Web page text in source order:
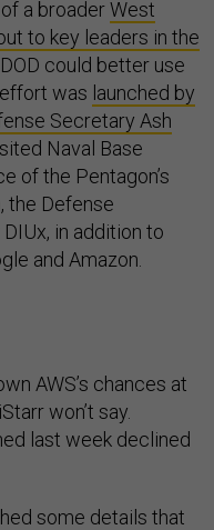
a broaderWest
to key leaders in the
could better use
was launched by
Secretary Ash
Naval Base
of the Pentagon’s
the Defense
in addition to
and Amazon.
AWS’s chances at
won’t say.
last week declined
some details that